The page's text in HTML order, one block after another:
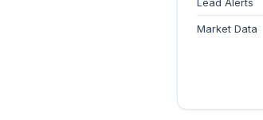
Market Data